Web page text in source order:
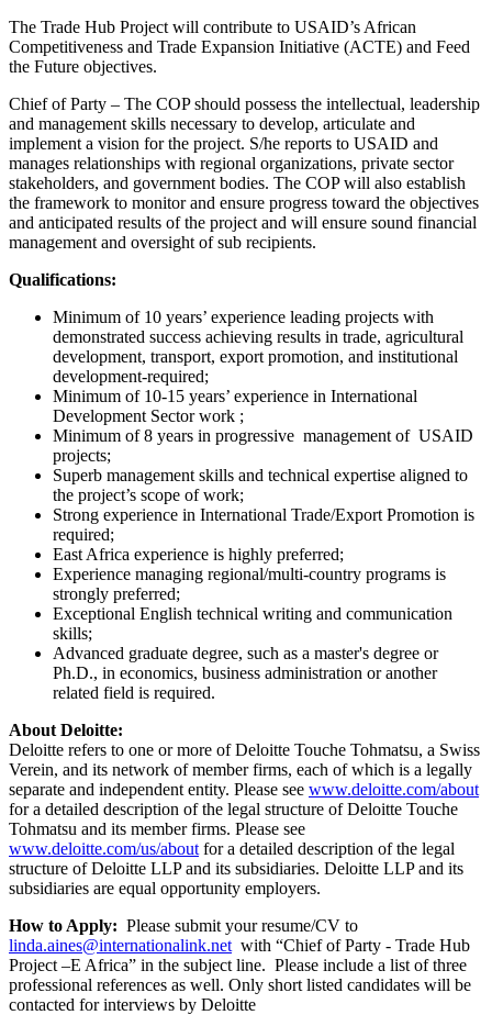
The Trade Hub Project will contribute to USAID’s African
Competitiveness and Trade Expansion Initiative (ACTE) and Feed
the Future objectives.
Chief of Party – The COP should possess the intellectual, leadership
and management skills necessary to develop, articulate and
implement a vision for the project. S/he reports to USAID and
manages relationships with regional organizations, private sector
stakeholders, and government bodies. The COP will also establish
the framework to monitor and ensure progress toward the objectives
and anticipated results of the project and will ensure sound financial
management and oversight of sub recipients.
Qualifications:
Minimum of 10 years’ experience leading projects with
demonstrated success achieving results in trade, agricultural
development, transport, export promotion, and institutional
development-required;
Minimum of 10-15 years’ experience in International
Development Sector work ;
Minimum of 8 years in progressive management of USAID
projects;
Superb management skills and technical expertise aligned to
the project’s scope of work;
Strong experience in International Trade/Export Promotion is
required;
East Africa experience is highly preferred;
Experience managing regional/multi-country programs is
strongly preferred;
Exceptional English technical writing and communication
skills;
Advanced graduate degree, such as a master's degree or
Ph.D., in economics, business administration or another
related field is required.
About Deloitte:
Deloitte refers to one or more of Deloitte Touche Tohmatsu, a Swiss
Verein, and its network of member firms, each of which is a legally
separate and independent entity. Please see www.deloitte.com/about
for a detailed description of the legal structure of Deloitte Touche
Tohmatsu and its member firms. Please see
www.deloitte.com/us/about for a detailed description of the legal
structure of Deloitte LLP and its subsidiaries. Deloitte LLP and its
subsidiaries are equal opportunity employers.
How to Apply: Please submit your resume/CV to
linda.aines@internationalink.net with “Chief of Party - Trade Hub
Project –E Africa” in the subject line. Please include a list of three
professional references as well. Only short listed candidates will be
contacted for interviews by Deloitte